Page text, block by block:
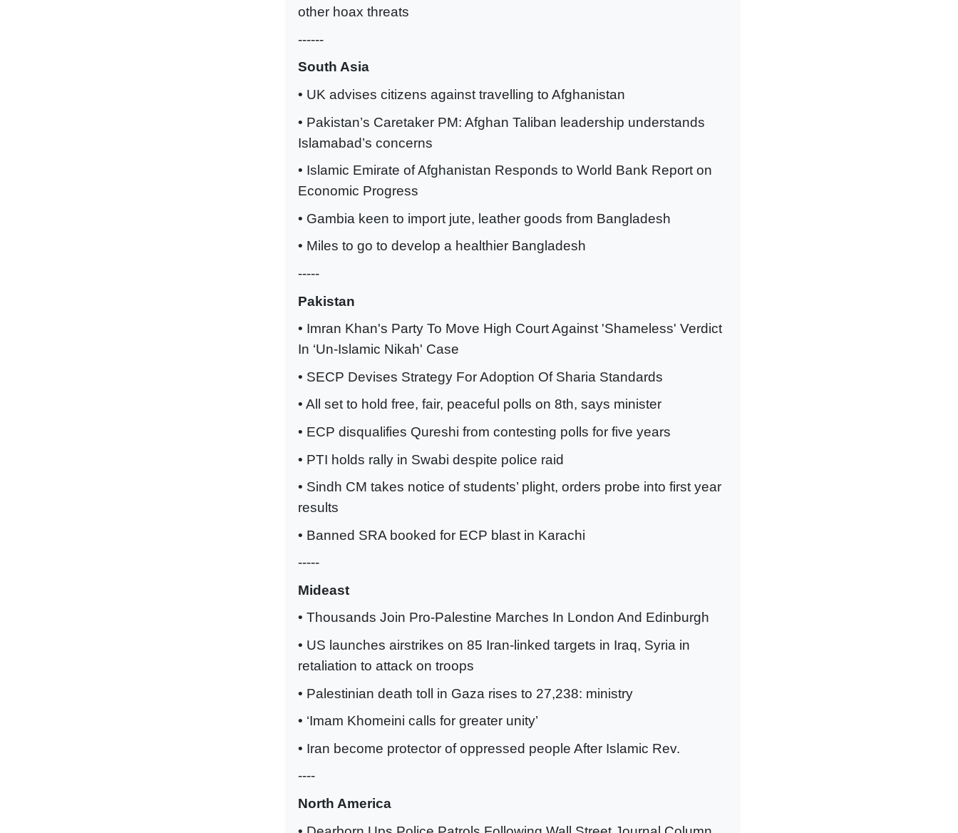
other hoax threats
------
South Asia
• UK advises citizens against travelling to Afghanistan
• Pakistan’s Caretaker PM: Afghan Taliban leadership understands
Islamabad’s concerns
• Islamic Emirate of Afghanistan Responds to World Bank Report on
Economic Progress
• Gambia keen to import jute, leather goods from Bangladesh
• Miles to go to develop a healthier Bangladesh
-----
Pakistan
• Imran Khan's Party To Move High Court Against 'Shameless' Verdict
In ‘Un-Islamic Nikah' Case
• SECP Devises Strategy For Adoption Of Sharia Standards
• All set to hold free, fair, peaceful polls on 8th, says minister
• ECP disqualifies Qureshi from contesting polls for five years
• PTI holds rally in Swabi despite police raid
• Sindh CM takes notice of students’ plight, orders probe into first year
results
• Banned SRA booked for ECP blast in Karachi
-----
Mideast
• Thousands Join Pro-Palestine Marches In London And Edinburgh
• US launches airstrikes on 85 Iran-linked targets in Iraq, Syria in
retaliation to attack on troops
• Palestinian death toll in Gaza rises to 27,238: ministry
• ‘Imam Khomeini calls for greater unity’
• Iran become protector of oppressed people After Islamic Rev.
----
North America